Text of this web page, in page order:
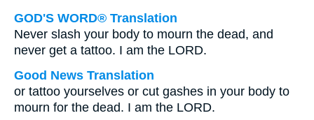
GOD'S WORD® Translation
Never slash your body to mourn the dead, and
never get a tattoo. I am the LORD.
Good News Translation
or tattoo yourselves or cut gashes in your body to
mourn for the dead. I am the LORD.